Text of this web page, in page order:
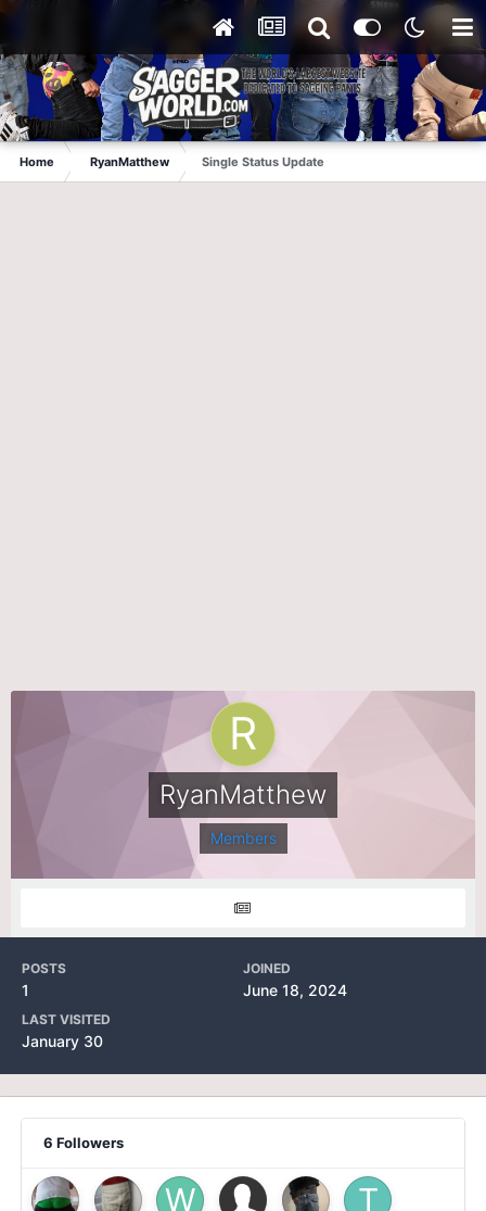
Home RyanMatthew Single Status Update
RyanMatthew
Members
POSTS
1
JOINED
June 18, 2024
LAST VISITED
January 30
6 Followers